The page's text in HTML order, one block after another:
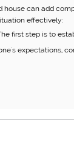
can add
effectively:
first step is to
expectations,